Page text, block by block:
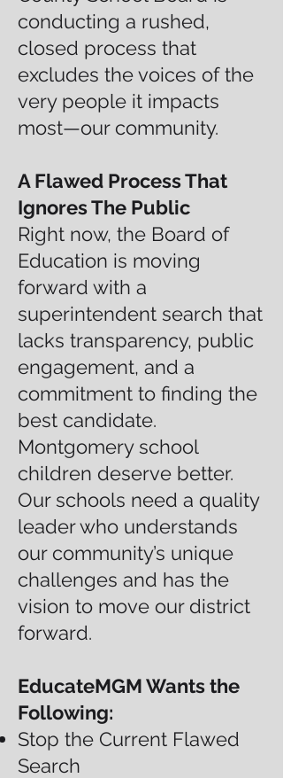
conducting a rushed,
closed process that
excludes the voices of the
very people it impacts
most—our community.
A Flawed Process That
Ignores The Public
Right now, the Board of
Education is moving
forward with a
superintendent search that
lacks transparency, public
engagement, and a
commitment to finding the
best candidate.
Montgomery school
children deserve better.
Our schools need a quality
leader who understands
our community’s unique
challenges and has the
vision to move our district
forward.
EducateMGM Wants the
Following:
Stop the Current Flawed
Search